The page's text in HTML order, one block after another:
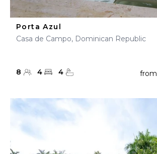
Porta Azul
Casa de Campo, Dominican Republic
8 4 4 from